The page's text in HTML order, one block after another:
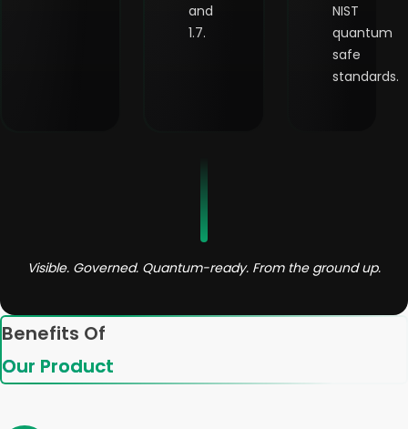
and
1.7.
NIST
quantum
safe
standards.
Visible. Governed. Quantum-ready. From the ground up.
Benefits Of
Our Product